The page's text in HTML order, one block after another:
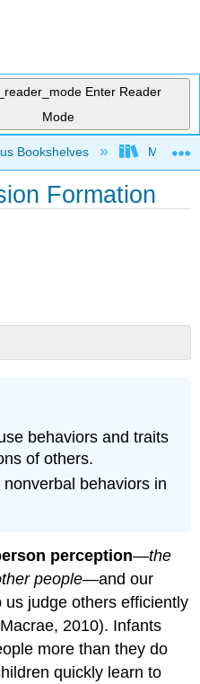
Enter Reader
Mode
hierarchy
Bookshelves Madera
Formation
behaviors and traits
of others.
behaviors in
perception—the
people—and our
judge others efficiently
2010). Infants
more than they do
quickly learn to